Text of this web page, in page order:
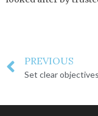
PREVIOUS